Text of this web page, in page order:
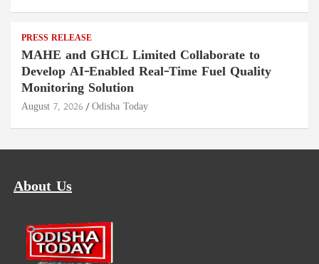
PRESS RELEASE
MAHE and GHCL Limited Collaborate to
Develop AI-Enabled Real-Time Fuel Quality
Monitoring Solution
August 7, 2026 Odisha Today
About Us